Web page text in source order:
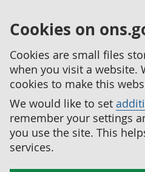
Cookies on
Cookies are small files
when you visit a website.
cookies to make this
We would like to set
remember your settings
you use the site. This
services.